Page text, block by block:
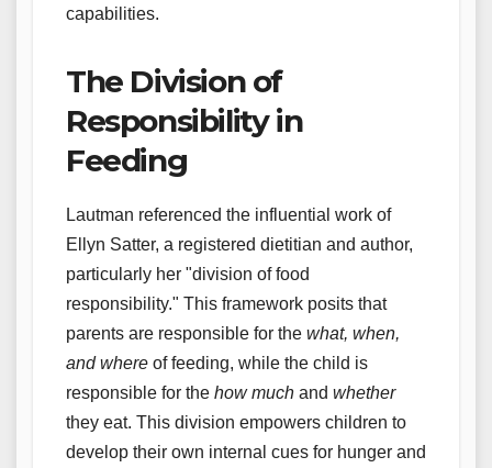
capabilities.
The Division of
Responsibility in
Feeding
Lautman referenced the influential work of
Ellyn Satter, a registered dietitian and author,
particularly her "division of food
responsibility." This framework posits that
parents are responsible for the what, when,
and where of feeding, while the child is
responsible for the how much and whether
they eat. This division empowers children to
develop their own internal cues for hunger and